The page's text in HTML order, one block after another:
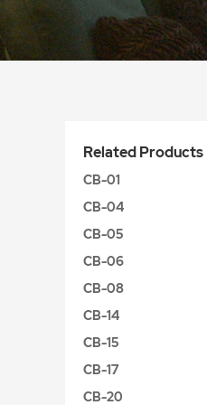
Related Products
CB-01
CB-04
CB-05
CB-06
CB-08
CB-14
CB-15
CB-17
CB-20